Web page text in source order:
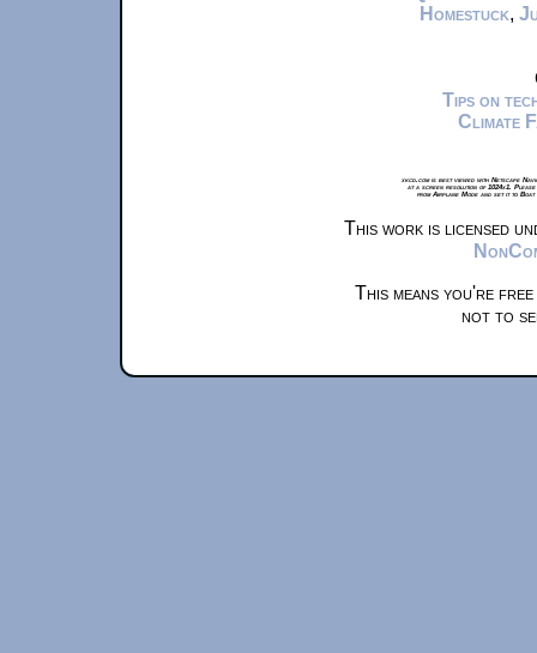
Homestuck,
Tips on
Climate
xkcd.com is best viewed with Netscape
at a screen resolution of 1024x1.
from Airplane Mode and set it to
This work is licensed
This means you're
not to